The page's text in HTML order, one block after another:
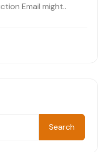
Email might..
Search